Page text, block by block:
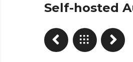
Self-hosted